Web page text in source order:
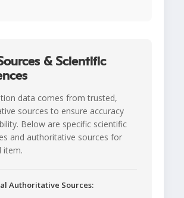
& Scientific
data comes from trusted,
sources to ensure accuracy
Below are specific scientific
and authoritative sources for
item.
Authoritative Sources: